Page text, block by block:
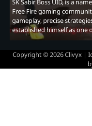
SK Sabir Boss UID, is a
Free Fire gaming
gameplay, precise
established himself as one
Copyright © 2026Clivyx|